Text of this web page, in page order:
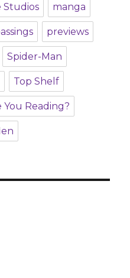
Studios manga
previews
Spider-Man
Top Shelf
You Reading?